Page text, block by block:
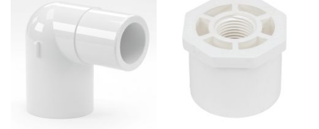
WISH
LIST
COMPARE
WISH
LIST
COMPARE